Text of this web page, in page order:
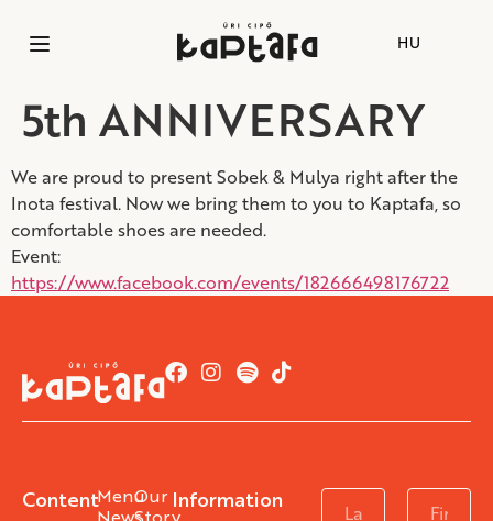
HU
5th ANNIVERSARY
We are proud to present Sobek & Mulya right after the
Inota festival. Now we bring them to you to Kaptafa, so
comfortable shoes are needed.
Event:
https://www.facebook.com/events/182666498176722
ContentMenuOur
Information